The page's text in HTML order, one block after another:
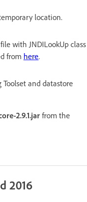
location.
file with JNDILookUp class
from here.
and datastore
2.9.1.jarfrom the
2016